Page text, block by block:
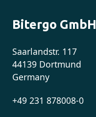
Bitergo GmbH
Saarlandstr. 117
44139 Dortmund
Germany
+49 231 878008-0